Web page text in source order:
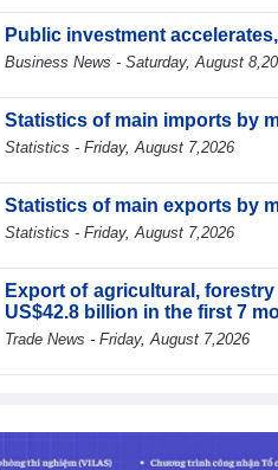
Public investment
Business News - Saturday, August
Statistics of main imports by
Statistics - Friday, August 7,2026
Statistics of main exports by
Statistics - Friday, August 7,2026
Export of agricultural,
US$42.8 billion in the first 7
Trade News - Friday, August 7,2026